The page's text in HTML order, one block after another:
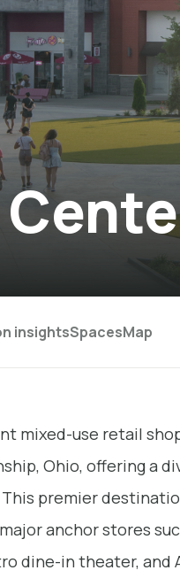
insightsSpacesMap
mixed-use retail
Ohio, offering a
premier
anchor stores
dine-in theater, and